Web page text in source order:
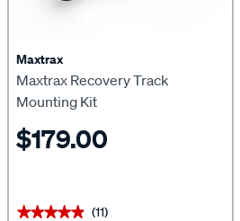
Maxtrax
Maxtrax Recovery Track
Mounting Kit
$179.00
★★★★★
★★★★★ (11)